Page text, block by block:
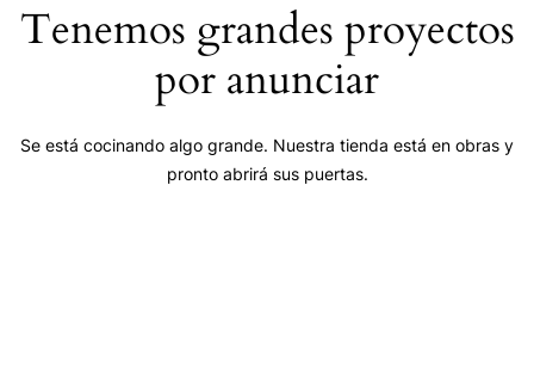
Remember me
Tenemos grandes proyectos
por anunciar
Se está cocinando algo grande. Nuestra tienda está en obras y
pronto abrirá sus puertas.